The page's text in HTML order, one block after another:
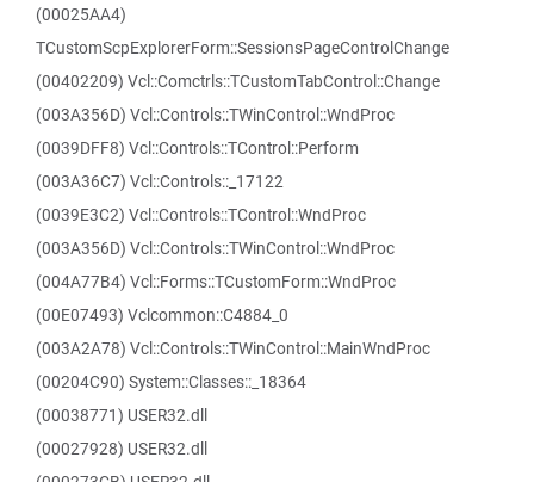
(00025AA4)
TCustomScpExplorerForm::SessionsPageControlChange
(00402209) Vcl::Comctrls::TCustomTabControl::Change
(003A356D) Vcl::Controls::TWinControl::WndProc
(0039DFF8) Vcl::Controls::TControl::Perform
(003A36C7) Vcl::Controls::_17122
(0039E3C2) Vcl::Controls::TControl::WndProc
(003A356D) Vcl::Controls::TWinControl::WndProc
(004A77B4) Vcl::Forms::TCustomForm::WndProc
(00E07493) Vclcommon::C4884_0
(003A2A78) Vcl::Controls::TWinControl::MainWndProc
(00204C90) System::Classes::_18364
(00038771) USER32.dll
(00027928) USER32.dll